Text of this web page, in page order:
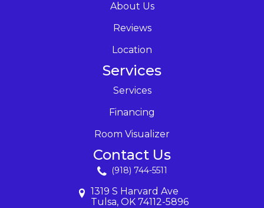
About Us
Reviews
Location
Services
Services
Financing
Room Visualizer
Contact Us
(918) 744-5511
1319 S Harvard Ave
Tulsa, OK 74112-5896